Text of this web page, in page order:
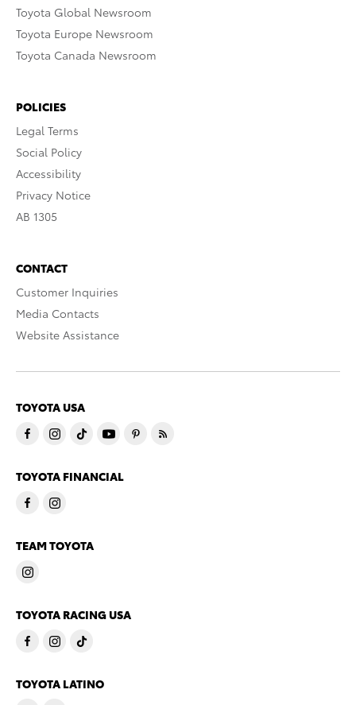
Toyota Global Newsroom
Toyota Europe Newsroom
Toyota Canada Newsroom
POLICIES
Legal Terms
Social Policy
Accessibility
Privacy Notice
AB 1305
CONTACT
Customer Inquiries
Media Contacts
Website Assistance
TOYOTA USA
TOYOTA FINANCIAL
TEAM TOYOTA
TOYOTA RACING USA
TOYOTA LATINO